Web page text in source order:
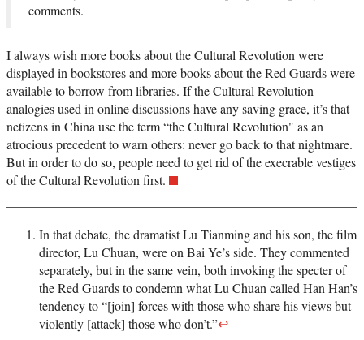
comments.
I always wish more books about the Cultural Revolution were
displayed in bookstores and more books about the Red Guards were
available to borrow from libraries. If the Cultural Revolution
analogies used in online discussions have any saving grace, it’s that
netizens in China use the term “the Cultural Revolution" as an
atrocious precedent to warn others: never go back to that nightmare.
But in order to do so, people need to get rid of the execrable vestiges
of the Cultural Revolution first.
In that debate, the dramatist Lu Tianming and his son, the film
director, Lu Chuan, were on Bai Ye’s side. They commented
separately, but in the same vein, both invoking the specter of
the Red Guards to condemn what Lu Chuan called Han Han’s
tendency to “[join] forces with those who share his views but
violently [attack] those who don’t.”↩